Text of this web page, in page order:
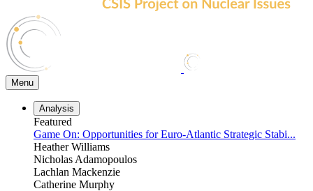
Menu
Analysis
Featured
Game On: Opportunities for Euro-Atlantic Strategic Stabi...
Heather Williams
Nicholas Adamopoulos
Lachlan Mackenzie
Catherine Murphy